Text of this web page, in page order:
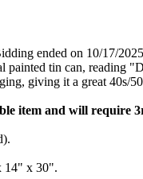
ended on 10/17/2025
tin can, reading
giving it a great 40s/
item and will require
14" x 30".